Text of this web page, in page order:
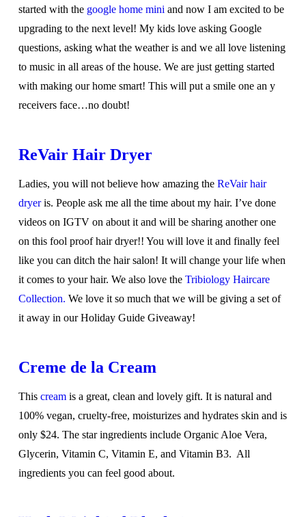
started with the google home mini and now I am excited to be
upgrading to the next level! My kids love asking Google
questions, asking what the weather is and we all love listening
to music in all areas of the house. We are just getting started
with making our home smart! This will put a smile one an y
receivers face…no doubt!
ReVair Hair Dryer
Ladies, you will not believe how amazing theReVair hair
dryeris. People ask me all the time about my hair. I’ve done
videos on IGTV on about it and will be sharing another one
on this fool proof hair dryer!! You will love it and finally feel
like you can ditch the hair salon! It will change your life when
it comes to your hair. We also love the Tribiology Haircare
Collection. We love it so much that we will be giving a set of
it away in our Holiday Guide Giveaway!
Creme de la Cream
This creamis a great, clean and lovely gift. It is natural and
100% vegan, cruelty-free, moisturizes and hydrates skin and is
only $24. The star ingredients include Organic Aloe Vera,
Glycerin, Vitamin C, Vitamin E, and Vitamin B3. All
ingredients you can feel good about.